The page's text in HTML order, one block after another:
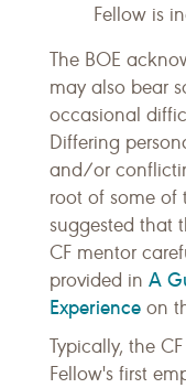
Fellow is
The BOE
may also bear
occasional
Differing
and/or
root of some of
suggested that
CF mentor
provided in A
Experience on
Typically, the
Fellow's first